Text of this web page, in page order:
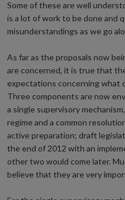
Some of these are well
is a lot of work to be done and
misunderstandings as we go
As far as the proposals now
are concerned, it is true that
expectations concerning what
Three components are now
a single supervisory
regime and a common
active preparation; draft
the end of 2012 with an
other two would come later.
believe that they are very